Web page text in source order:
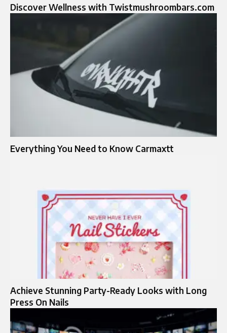
Discover Wellness with Twistmushroombars.com
Everything You Need to Know Carmaxtt
Achieve Stunning Party-Ready Looks with Long
Press On Nails